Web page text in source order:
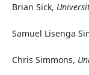
Brian Sick,
Samuel Lisenga
Chris Simmons,